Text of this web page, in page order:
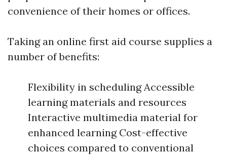
convenience of their homes or offices.
Taking an online first aid course supplies a
number of benefits:
Flexibility in scheduling Accessible
learning materials and resources
Interactive multimedia material for
enhanced learning Cost-effective
choices compared to conventional